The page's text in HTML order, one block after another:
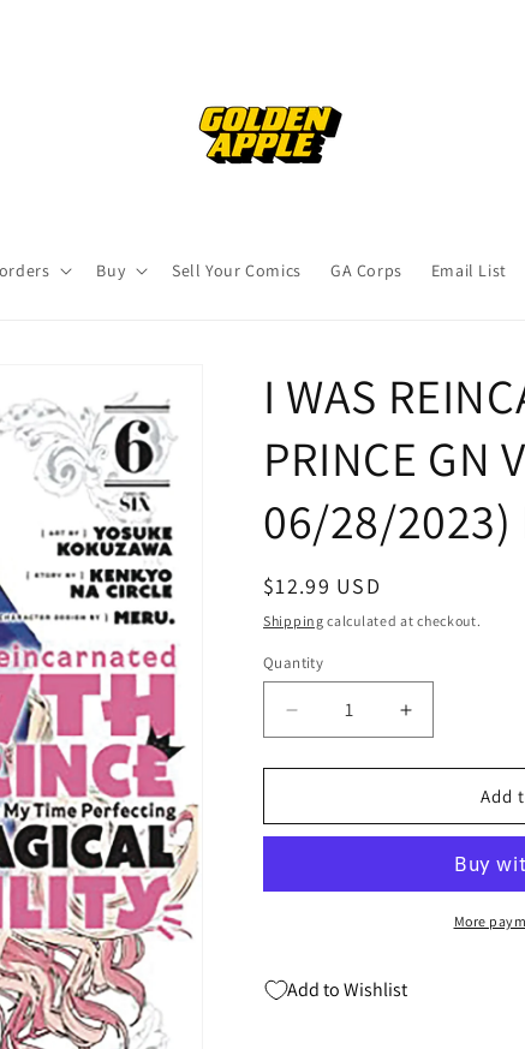
Buy Sell Your Comics GA Corps Email List
I WAS
PRINCE GN
06/28/2023)
Regular
price
$12.99 USD
Shipping calculated at checkout.
Quantity
Quantity
Decrease
quantity
for
WAS
7TH
06
Increase
quantity
for
WAS
7TH
PRINCE
06
Add
More
Add to Wishlist